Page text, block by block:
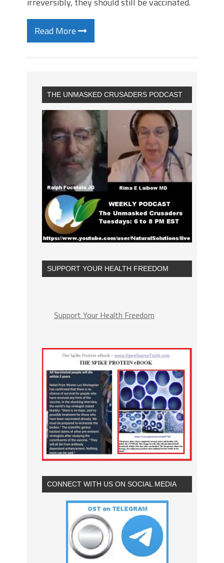
Read More
THE UNMASKED CRUSADERS PODCAST
SUPPORT YOUR HEALTH FREEDOM
Support Your Health Freedom
CONNECT WITH US ON SOCIAL MEDIA